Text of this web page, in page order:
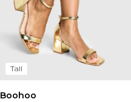
Tall
Boohoo